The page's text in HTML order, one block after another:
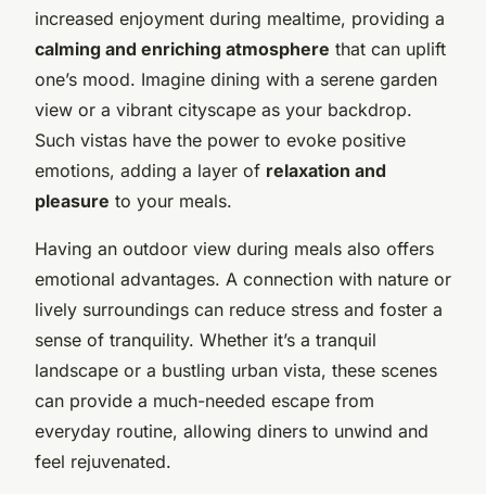
increased enjoyment during mealtime, providing a
calming and enriching atmosphere that can uplift
one’s mood. Imagine dining with a serene garden
view or a vibrant cityscape as your backdrop.
Such vistas have the power to evoke positive
emotions, adding a layer of relaxation and
pleasure to your meals.
Having an outdoor view during meals also offers
emotional advantages. A connection with nature or
lively surroundings can reduce stress and foster a
sense of tranquility. Whether it’s a tranquil
landscape or a bustling urban vista, these scenes
can provide a much-needed escape from
everyday routine, allowing diners to unwind and
feel rejuvenated.